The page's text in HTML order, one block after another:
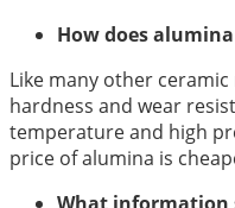
How does
Like many other
hardness and wear
temperature and high
price of alumina is
What information